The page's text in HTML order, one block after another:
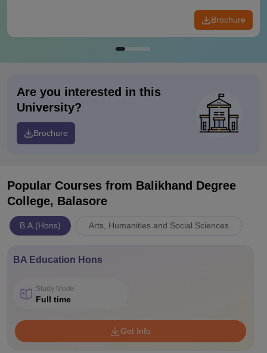
Brochure
Are you interested in this
University?
Brochure
Popular Courses from Balikhand Degree
College, Balasore
B.A.(Hons) Arts, Humanities and Social Sciences
BA Education Hons
Study Mode
Full time
Get Info